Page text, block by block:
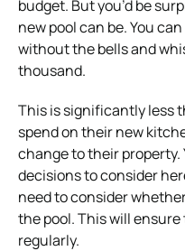
budget. But you’d be
new pool can be. You
without the bells and
thousand.
This is significantly less
spend on their new
change to their property.
decisions to consider
need to consider
the pool. This will
regularly.